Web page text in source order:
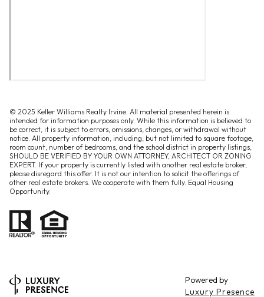
© 2025 Keller Williams Realty Irvine. All material presented herein is
intended for information purposes only. While this information is believed to
be correct, it is subject to errors, omissions, changes, or withdrawal without
notice. All property information, including, but not limited to square footage,
room count, number of bedrooms, and the school district in property listings,
SHOULD BE VERIFIED BY YOUR OWN ATTORNEY, ARCHITECT OR ZONING
EXPERT. If your property is currently listed with another real estate broker,
please disregard this offer. It is not our intention to solicit the offerings of
other real estate brokers. We cooperate with them fully. Equal Housing
Opportunity.
Powered by
Luxury Presence